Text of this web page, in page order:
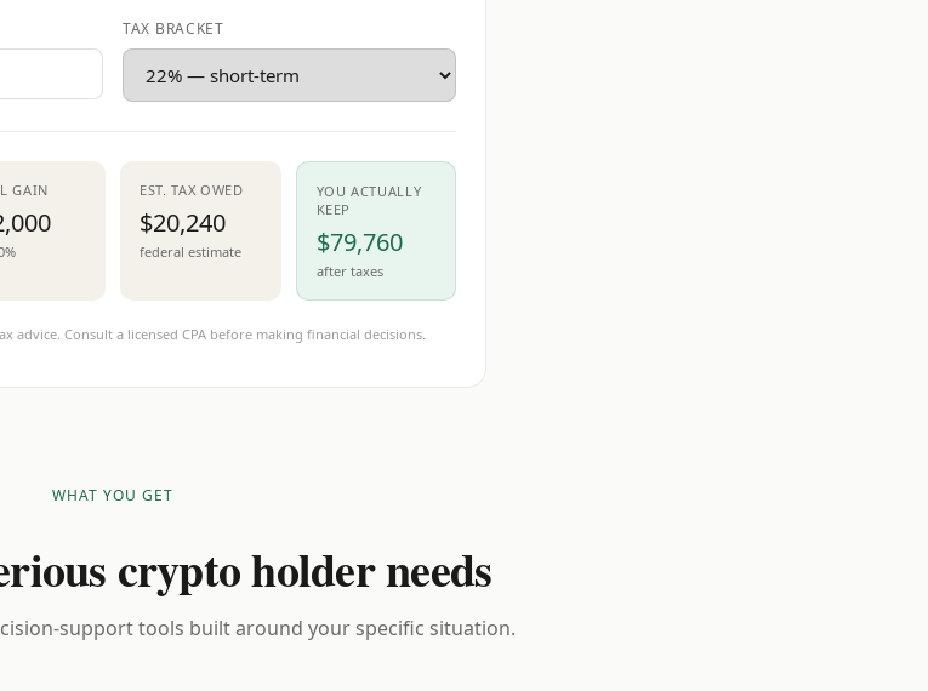
TAX BRACKET
GAIN EST. TAX OWED
$20,240
federal estimate
YOU ACTUALLY
KEEP
$79,760
after taxes
advice. Consult a licensed CPA before making financial decisions.
WHAT YOU GET
crypto holder needs
support tools built around your specific situation.